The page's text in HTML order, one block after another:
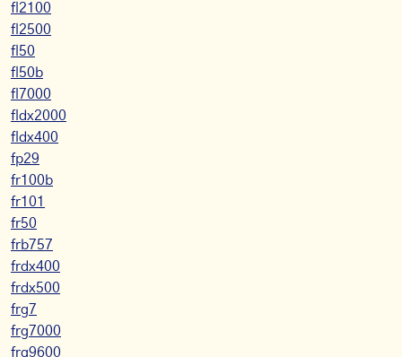
fl2100
fl2500
fl50
fl50b
fl7000
fldx2000
fldx400
fp29
fr100b
fr101
fr50
frb757
frdx400
frdx500
frg7
frg7000
frg9600